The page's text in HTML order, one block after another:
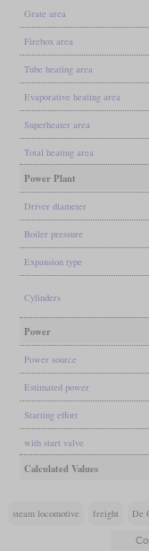
Grate area
Firebox area
Tube heating area
Evaporative heating area
Superheater area
Total heating area
Power Plant
Driver diameter
Boiler pressure
Expansion type
Cylinders
Power
Power source
Estimated power
Starting effort
with start valve
Calculated Values
steam locomotive freight De